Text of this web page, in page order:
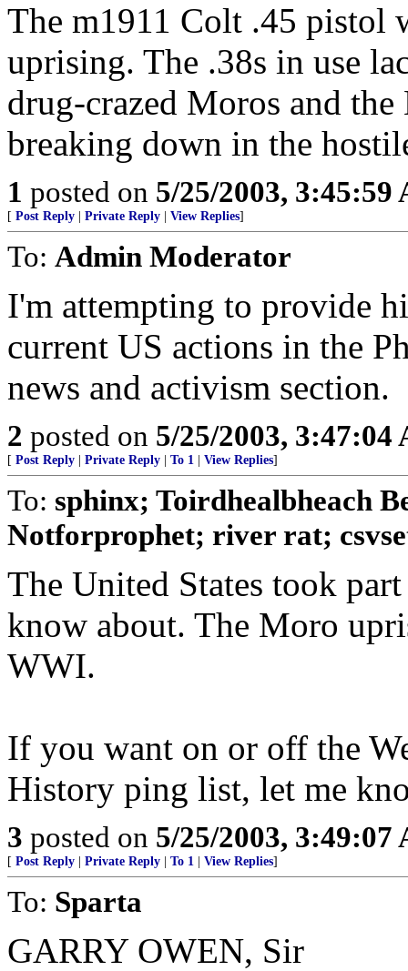
The m1911 Colt .45 pistol
uprising. The .38s in use
drug-crazed Moros and
breaking down in the
1 posted on 5/25/2003, 3:45:59
[ Post Reply Private Reply View Replies]
To: Admin Moderator
I'm attempting to provide
current US actions in the
news and activism section.
2 posted on 5/25/2003, 3:47:04
[ Post Reply Private Reply To 1 View Replies]
To: sphinx; Toirdhealbheach
Notforprophet; river rat;
The United States took
know about. The Moro
WWI.
If you want on or off the
History ping list, let me
3 posted on 5/25/2003, 3:49:07
[ Post Reply Private Reply To 1 View Replies]
To: Sparta
GARRY OWEN, Sir